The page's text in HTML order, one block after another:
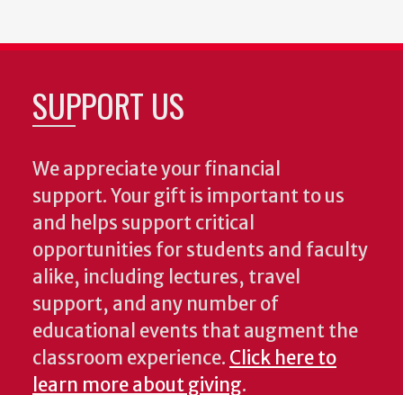
SUPPORT US
We appreciate your financial
support. Your gift is important to us
and helps support critical
opportunities for students and faculty
alike, including lectures, travel
support, and any number of
educational events that augment the
classroom experience. Click here to
learn more about giving.